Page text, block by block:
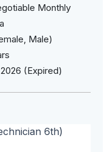
Monthly
Male)
(Expired)
6th)